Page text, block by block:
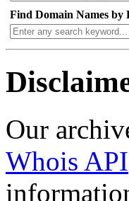
Find Domain Names by
Our
Whois API